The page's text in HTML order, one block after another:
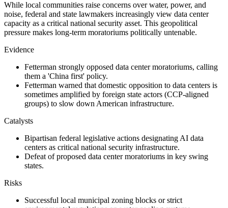
While local communities raise concerns over water, power, and
noise, federal and state lawmakers increasingly view data center
capacity as a critical national security asset. This geopolitical
pressure makes long-term moratoriums politically untenable.
Evidence
Fetterman strongly opposed data center moratoriums, calling
them a 'China first' policy.
Fetterman warned that domestic opposition to data centers is
sometimes amplified by foreign state actors (CCP-aligned
groups) to slow down American infrastructure.
Catalysts
Bipartisan federal legislative actions designating AI data
centers as critical national security infrastructure.
Defeat of proposed data center moratoriums in key swing
states.
Risks
Successful local municipal zoning blocks or strict